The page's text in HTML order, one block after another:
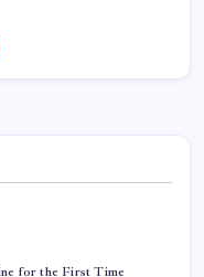
for the First Time